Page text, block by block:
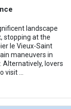
landscape
stopping at the
le Vieux-Saint
maneuvers in
lovers
visit